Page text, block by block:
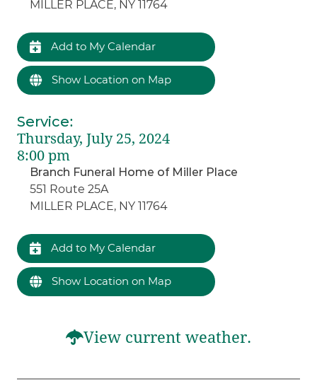
MILLER PLACE, NY 11764
Add to My Calendar
Show Location on Map
Service:
Thursday, July 25, 2024
8:00 pm
Branch Funeral Home of Miller Place
551 Route 25A
MILLER PLACE, NY 11764
Add to My Calendar
Show Location on Map
View current weather.